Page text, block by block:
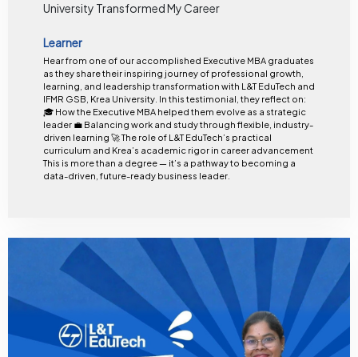
University Transformed My Career
Learner
Hear from one of our accomplished Executive MBA graduates
as they share their inspiring journey of professional growth,
learning, and leadership transformation with L&T EduTech and
IFMR GSB, Krea University. In this testimonial, they reflect on:
🎓 How the Executive MBA helped them evolve as a strategic
leader 💼 Balancing work and study through flexible, industry-
driven learning 🚀 The role of L&T EduTech’s practical
curriculum and Krea’s academic rigor in career advancement
This is more than a degree — it’s a pathway to becoming a
data-driven, future-ready business leader.